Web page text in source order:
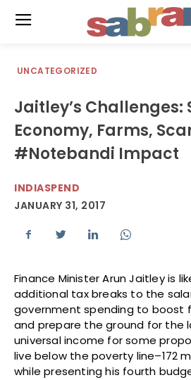
UNCATEGORIZED
Jaitley’s
Economy, Farms,
#Notebandi Impact
INDIASPEND
JANUARY 31, 2017
Finance Minister Arun Jaitley is
additional tax breaks to the
government spending to boost
and prepare the ground for the
universal income for some
live below the poverty line–172
while presenting his fourth